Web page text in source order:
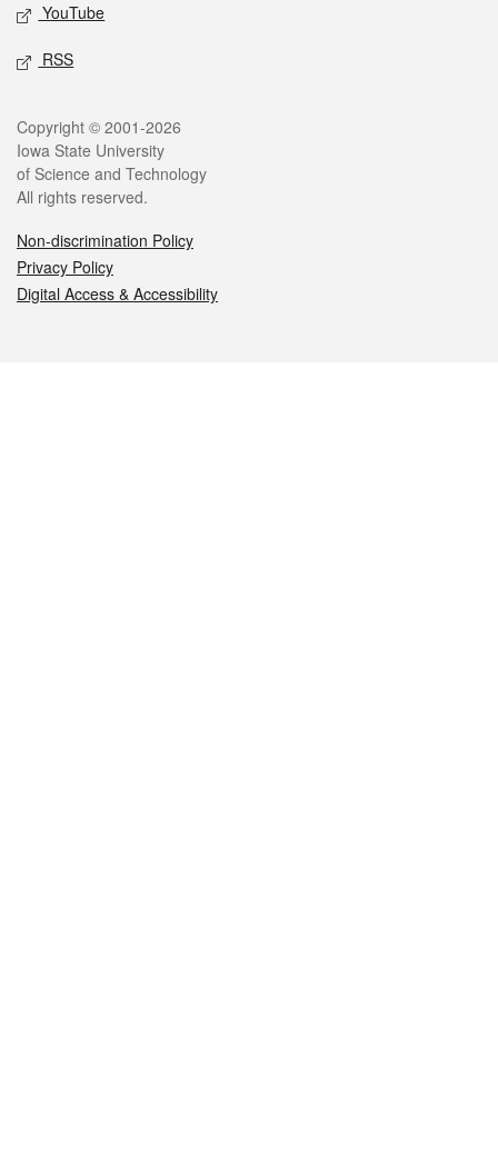
YouTube
RSS
Legal
Copyright © 2001-2026
Iowa State University
of Science and Technology
All rights reserved.
Non-discrimination Policy
Privacy Policy
Digital Access & Accessibility